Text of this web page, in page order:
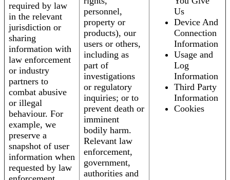
required by law
in the relevant
jurisdiction or
sharing
information with
law enforcement
or industry
partners to
combat abusive
or illegal
behaviour. For
example, we
preserve a
snapshot of user
information when
requested by law
personnel,
property or
products), our
users or others,
including as
part of
investigations
or regulatory
inquiries; or to
prevent death or
imminent
bodily harm.
Relevant law
enforcement,
government,
authorities and
Us
Device And
Connection
Information
Usage and
Log
Information
Third Party
Information
Cookies